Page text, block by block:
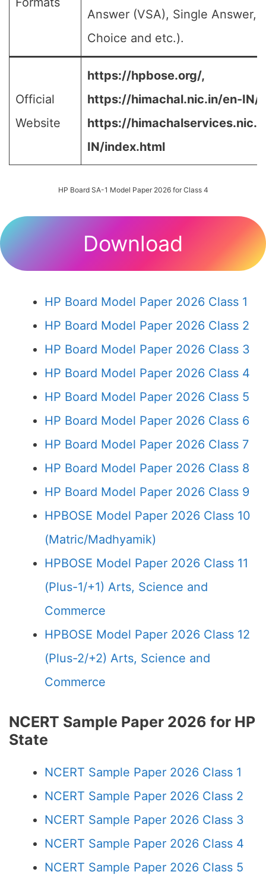
Answer (VSA), Single Answer,
Choice and etc.).
Official
Website
https://hpbose.org/,
https://himachal.nic.in/en-IN/,
https://
IN/index.html
HP Board SA-1 Model Paper 2026 for Class 4
Download
HP Board Model Paper 2026 Class 1
HP Board Model Paper 2026 Class 2
HP Board Model Paper 2026 Class 3
HP Board Model Paper 2026 Class 4
HP Board Model Paper 2026 Class 5
HP Board Model Paper 2026 Class 6
HP Board Model Paper 2026 Class 7
HP Board Model Paper 2026 Class 8
HP Board Model Paper 2026 Class 9
HPBOSE Model Paper 2026 Class 10
(Matric/Madhyamik)
HPBOSE Model Paper 2026 Class 11
(Plus-1/+1) Arts, Science and
Commerce
HPBOSE Model Paper 2026 Class 12
(Plus-2/+2) Arts, Science and
Commerce
NCERT Sample Paper 2026 for HP
State
NCERT Sample Paper 2026 Class 1
NCERT Sample Paper 2026 Class 2
NCERT Sample Paper 2026 Class 3
NCERT Sample Paper 2026 Class 4
NCERT Sample Paper 2026 Class 5